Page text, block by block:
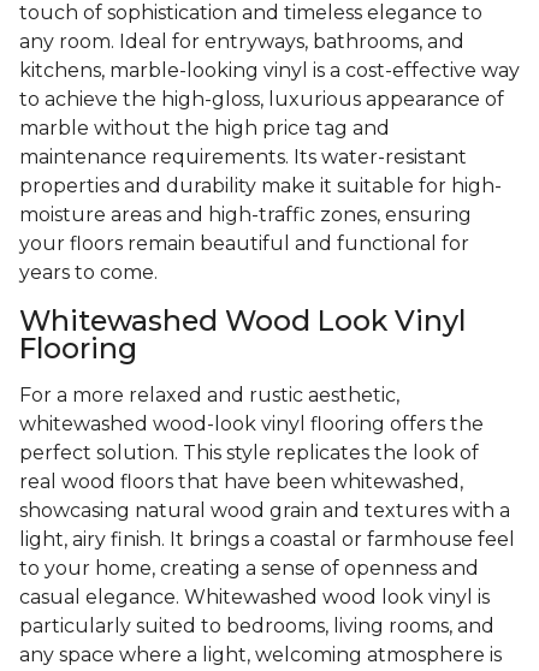
touch of sophistication and timeless elegance to
any room. Ideal for entryways, bathrooms, and
kitchens, marble-looking vinyl is a cost-effective way
to achieve the high-gloss, luxurious appearance of
marble without the high price tag and
maintenance requirements. Its water-resistant
properties and durability make it suitable for high-
moisture areas and high-traffic zones, ensuring
your floors remain beautiful and functional for
years to come.
Whitewashed Wood Look Vinyl
Flooring
For a more relaxed and rustic aesthetic,
whitewashed wood-look vinyl flooring offers the
perfect solution. This style replicates the look of
real wood floors that have been whitewashed,
showcasing natural wood grain and textures with a
light, airy finish. It brings a coastal or farmhouse feel
to your home, creating a sense of openness and
casual elegance. Whitewashed wood look vinyl is
particularly suited to bedrooms, living rooms, and
any space where a light, welcoming atmosphere is